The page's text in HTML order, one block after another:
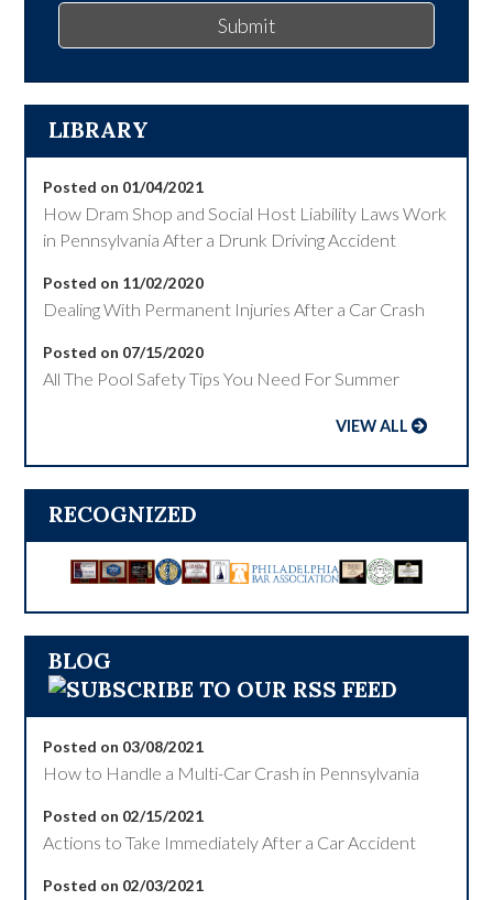
Submit
LIBRARY
Posted on 01/04/2021
How Dram Shop and Social Host Liability Laws Work
in Pennsylvania After a Drunk Driving Accident
Posted on 11/02/2020
Dealing With Permanent Injuries After a Car Crash
Posted on 07/15/2020
All The Pool Safety Tips You Need For Summer
VIEW ALL
RECOGNIZED
BLOG
Posted on 03/08/2021
How to Handle a Multi-Car Crash in Pennsylvania
Posted on 02/15/2021
Actions to Take Immediately After a Car Accident
Posted on 02/03/2021